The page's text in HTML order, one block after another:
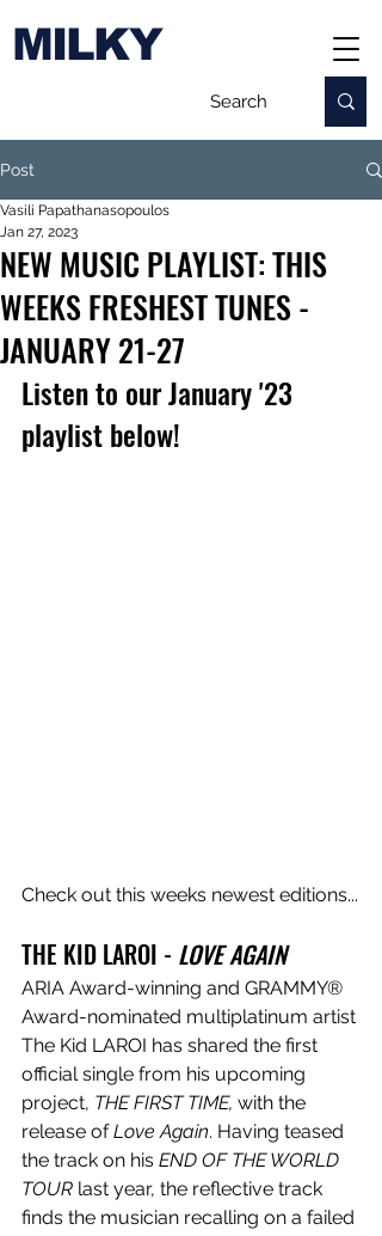
MILKY
Post
NEW MUSIC PLAYLIST: THIS
WEEKS FRESHEST TUNES -
JANUARY 21-27
Vasili Papathanasopoulos
Jan 27, 2023
Listen to our January '23
playlist below!
Check out this weeks newest editions...
THE KID LAROI - LOVE AGAIN
ARIA Award-winning and GRAMMY®
Award-nominated multiplatinum artist
The Kid LAROI has shared the first
official single from his upcoming
project, THE FIRST TIME, with the
release of Love Again. Having teased
the track on his END OF THE WORLD
TOUR last year, the reflective track
finds the musician recalling on a failed